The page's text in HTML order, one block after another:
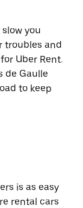
you
troubles and
Uber Rent.
de Gaulle
to keep
is as easy
rental cars